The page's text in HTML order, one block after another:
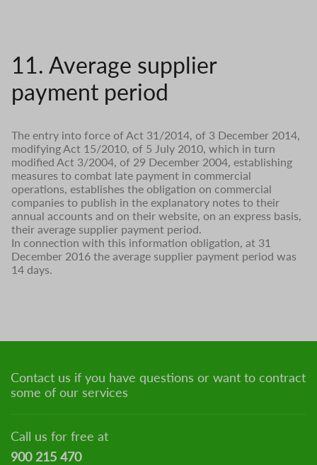
11. Average supplier
payment period
The entry into force of Act 31/2014, of 3 December 2014,
modifying Act 15/2010, of 5 July 2010, which in turn
modified Act 3/2004, of 29 December 2004, establishing
measures to combat late payment in commercial
operations, establishes the obligation on commercial
companies to publish in the explanatory notes to their
annual accounts and on their website, on an express basis,
their average supplier payment period.
In connection with this information obligation, at 31
December 2016 the average supplier payment period was
14 days.
Contact us if you have questions or want to contract
some of our services
Call us for free at
900 215 470